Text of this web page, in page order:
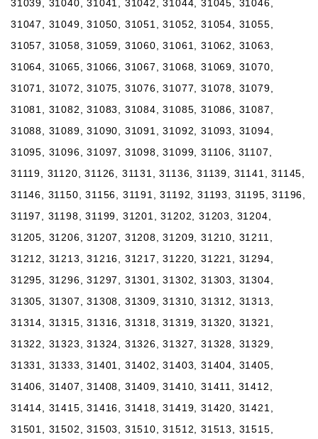
31039, 31040, 31041, 31042, 31044, 31045, 31046,
31047, 31049, 31050, 31051, 31052, 31054, 31055,
31057, 31058, 31059, 31060, 31061, 31062, 31063,
31064, 31065, 31066, 31067, 31068, 31069, 31070,
31071, 31072, 31075, 31076, 31077, 31078, 31079,
31081, 31082, 31083, 31084, 31085, 31086, 31087,
31088, 31089, 31090, 31091, 31092, 31093, 31094,
31095, 31096, 31097, 31098, 31099, 31106, 31107,
31119, 31120, 31126, 31131, 31136, 31139, 31141, 31145,
31146, 31150, 31156, 31191, 31192, 31193, 31195, 31196,
31197, 31198, 31199, 31201, 31202, 31203, 31204,
31205, 31206, 31207, 31208, 31209, 31210, 31211,
31212, 31213, 31216, 31217, 31220, 31221, 31294,
31295, 31296, 31297, 31301, 31302, 31303, 31304,
31305, 31307, 31308, 31309, 31310, 31312, 31313,
31314, 31315, 31316, 31318, 31319, 31320, 31321,
31322, 31323, 31324, 31326, 31327, 31328, 31329,
31331, 31333, 31401, 31402, 31403, 31404, 31405,
31406, 31407, 31408, 31409, 31410, 31411, 31412,
31414, 31415, 31416, 31418, 31419, 31420, 31421,
31501, 31502, 31503, 31510, 31512, 31513, 31515,